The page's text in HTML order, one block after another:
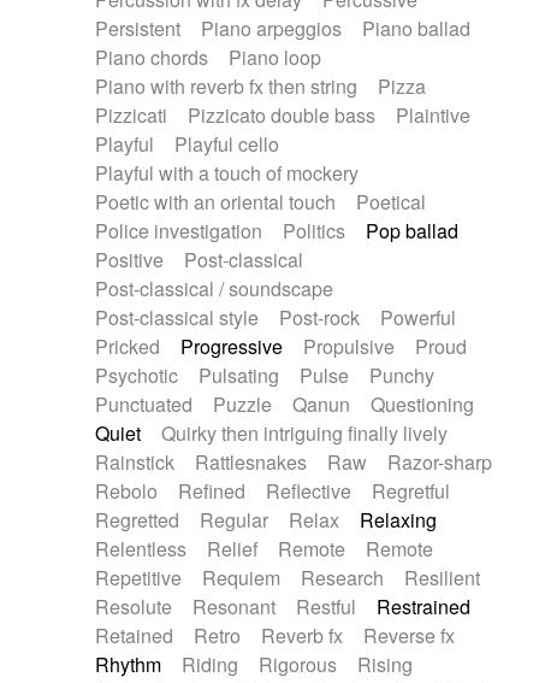
Persistent
Piano arpeggios
Piano ballad
Piano chords
Piano loop
Piano with reverb fx then string
Pizza
Pizzicati
Pizzicato double bass
Plaintive
Playful
Playful cello
Playful with a touch of mockery
Poetic with an oriental touch
Poetical
Police investigation
Politics
Pop ballad
Positive
Post-classical
Post-classical / soundscape
Post-classical style
Post-rock
Powerful
Pricked
Progressive Propulsive
Proud
Psychotic
Pulsating Pulse
Punchy
Punctuated
Puzzle Qanun
Questioning
Quiet
Quirky then intriguing finally lively
Rainstick
Rattlesnakes Raw
Razor-sharp
Rebolo
Refined Reflective
Regretful
Regretted
Regular Relax
Relaxing
Relentless
Relief Remote
Remote
Repetitive
Requiem Research
Resilient
Resolute
Resonant Restful
Restrained
Retained
Retro Reverb fx
Reverse fx
Rhythm
Riding Rigorous
Rising